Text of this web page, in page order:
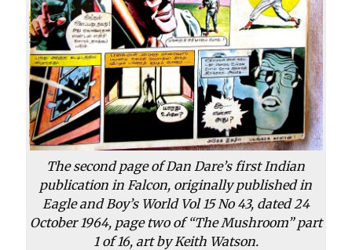
The second page of Dan Dare’s first Indian
publication in Falcon, originally published in
Eagle and Boy’s World Vol 15 No 43, dated 24
October 1964, page two of “The Mushroom” part
1 of 16, art by Keith Watson.